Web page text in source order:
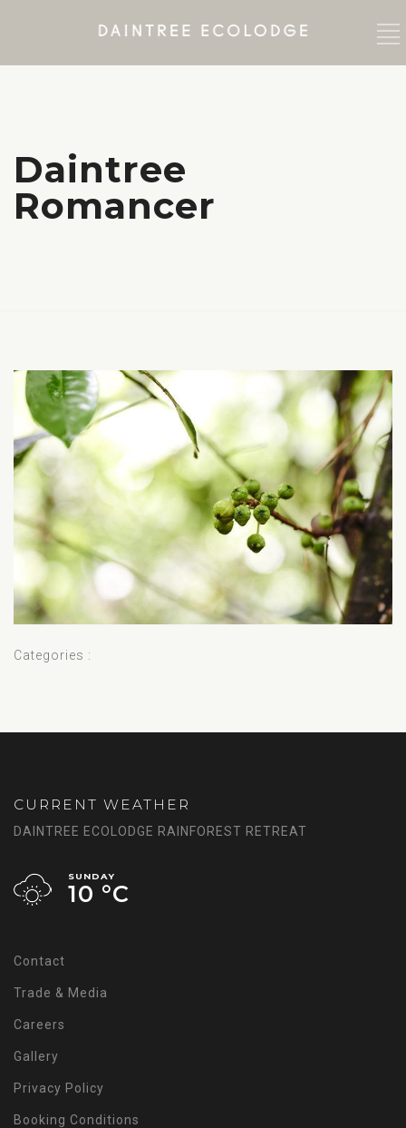
Daintree
Romancer
Categories :
CURRENT WEATHER
DAINTREE ECOLODGE RAINFOREST RETREAT
SUNDAY
10 °C
Contact
Trade & Media
Careers
Gallery
Privacy Policy
Booking Conditions